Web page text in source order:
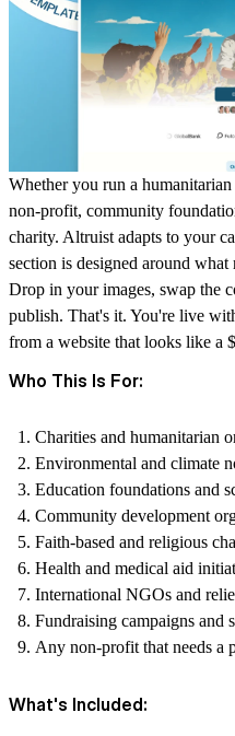
Whether you run a
non-profit, community
charity. Altruist adapts to your
section is designed around what
Drop in your images, swap the
publish. That's it. You're live
from a website that looks like a
Who This Is For:
Charities and humanitarian
Environmental and climate
Education foundations and
Community development
Faith-based and religious
Health and medical aid
International NGOs and
Fundraising campaigns and
Any non-profit that needs a
What's Included: